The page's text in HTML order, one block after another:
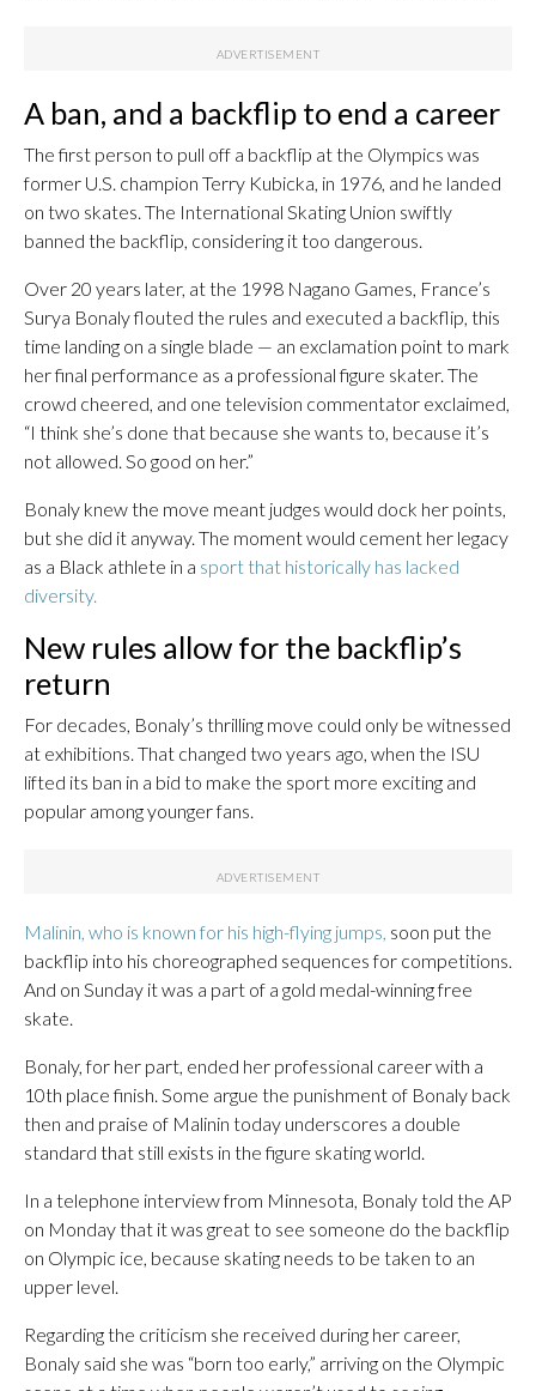
A ban, and a backflip to end a career
The first person to pull off a backflip at the Olympics was
former U.S. champion Terry Kubicka, in 1976, and he landed
on two skates. The International Skating Union swiftly
banned the backflip, considering it too dangerous.
Over 20 years later, at the 1998 Nagano Games, France’s
Surya Bonaly flouted the rules and executed a backflip, this
time landing on a single blade — an exclamation point to mark
her final performance as a professional figure skater. The
crowd cheered, and one television commentator exclaimed,
“I think she’s done that because she wants to, because it’s
not allowed. So good on her.”
Bonaly knew the move meant judges would dock her points,
but she did it anyway. The moment would cement her legacy
as a Black athlete in a sport that historically has lacked
diversity.
New rules allow for the backflip’s
return
For decades, Bonaly’s thrilling move could only be witnessed
at exhibitions. That changed two years ago, when the ISU
lifted its ban in a bid to make the sport more exciting and
popular among younger fans.
Malinin, who is known for his high-flying jumps, soon put the
backflip into his choreographed sequences for competitions.
And on Sunday it was a part of a gold medal-winning free
skate.
Bonaly, for her part, ended her professional career with a
10th place finish. Some argue the punishment of Bonaly back
then and praise of Malinin today underscores a double
standard that still exists in the figure skating world.
In a telephone interview from Minnesota, Bonaly told the AP
on Monday that it was great to see someone do the backflip
on Olympic ice, because skating needs to be taken to an
upper level.
Regarding the criticism she received during her career,
Bonaly said she was “born too early,” arriving on the Olympic